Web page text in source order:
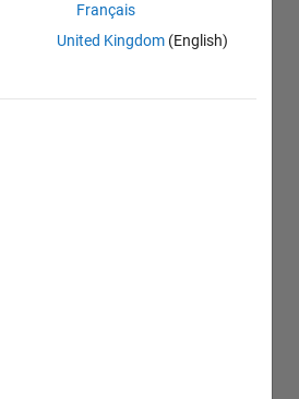
Français
United Kingdom (English)